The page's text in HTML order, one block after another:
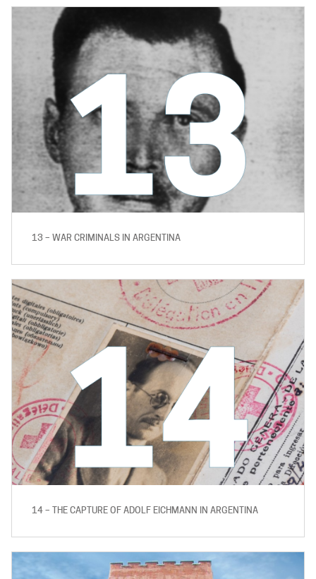
13 – WAR CRIMINALS IN ARGENTINA
14 – THE CAPTURE OF ADOLF EICHMANN IN ARGENTINA